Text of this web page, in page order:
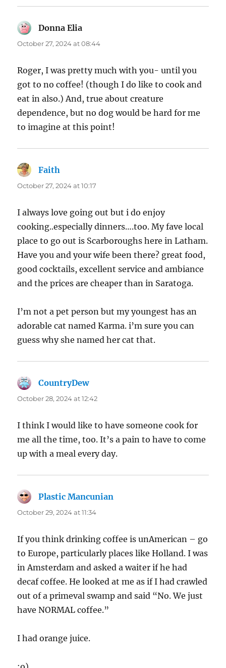
Donna Elia
October 27, 2024 at 08:44
Roger, I was pretty much with you- until you
got to no coffee! (though I do like to cook and
eat in also.) And, true about creature
dependence, but no dog would be hard for me
to imagine at this point!
Faith
October 27, 2024 at 10:17
I always love going out but i do enjoy
cooking..especially dinners….too. My fave local
place to go out is Scarboroughs here in Latham.
Have you and your wife been there? great food,
good cocktails, excellent service and ambiance
and the prices are cheaper than in Saratoga.
I’m not a pet person but my youngest has an
adorable cat named Karma. i’m sure you can
guess why she named her cat that.
CountryDewsays:
October 28, 2024 at 12:42
I think I would like to have someone cook for
me all the time, too. It’s a pain to have to come
up with a meal every day.
Plastic Mancunian
October 29, 2024 at 11:34
If you think drinking coffee is unAmerican – go
to Europe, particularly places like Holland. I was
in Amsterdam and asked a waiter if he had
decaf coffee. He looked at me as if I had crawled
out of a primeval swamp and said “No. We just
have NORMAL coffee.”
I had orange juice.